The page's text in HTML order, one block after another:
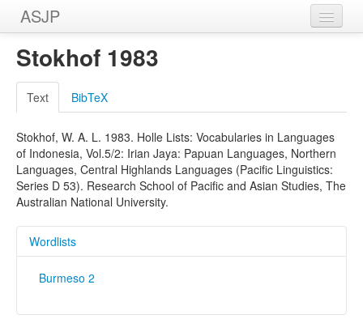
ASJP
Home
Wordlists
Meanings
Sources
Stokhof 1983
Text BibTeX
Stokhof, W. A. L. 1983. Holle Lists: Vocabularies in Languages
of Indonesia, Vol.5/2: Irian Jaya: Papuan Languages, Northern
Languages, Central Highlands Languages (Pacific Linguistics:
Series D 53). Research School of Pacific and Asian Studies, The
Australian National University.
Wordlists
Burmeso 2